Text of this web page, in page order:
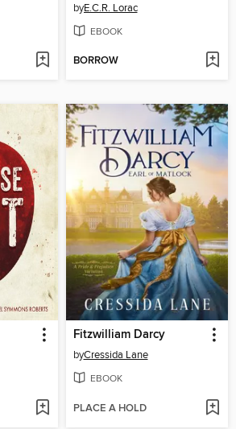
byE.C.R. Lorac
EBOOK
BORROW
Fitzwilliam Darcy
byCressida Lane
EBOOK
PLACE A HOLD